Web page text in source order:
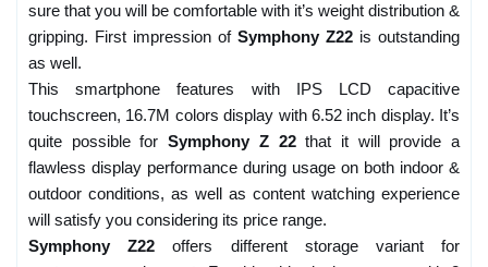
sure that you will be comfortable with it’s weight distribution &
gripping. First impression of Symphony Z22 is outstanding
as well.
This smartphone features with IPS LCD capacitive
touchscreen, 16.7M colors display with 6.52 inch display. It’s
quite possible forSymphony Z 22that it will provide a
flawless display performance during usage on both indoor &
outdoor conditions, as well as content watching experience
will satisfy you considering its price range.
Symphony Z22 offers different storage variant for